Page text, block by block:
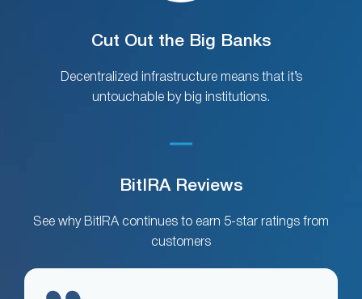
Cut Out the Big Banks
Decentralized infrastructure means that it’s
untouchable by big institutions.
BitIRA Reviews
See why BitIRA continues to earn 5-star ratings from
customers